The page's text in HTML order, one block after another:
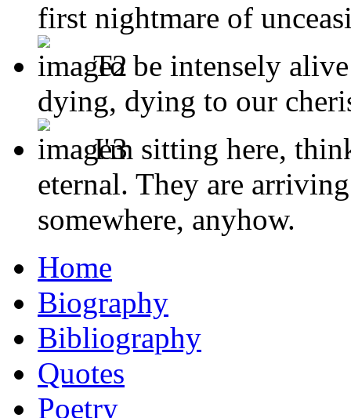
first nightmare of
To be intensely
dying, dying to our
I'm sitting here,
eternal. They are
somewhere, anyhow.
Home
Biography
Bibliography
Quotes
Poetry